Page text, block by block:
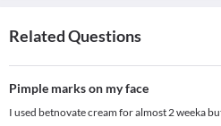
Related Questions
Pimple marks on my face
I used betnovate cream for almost 2 weeka